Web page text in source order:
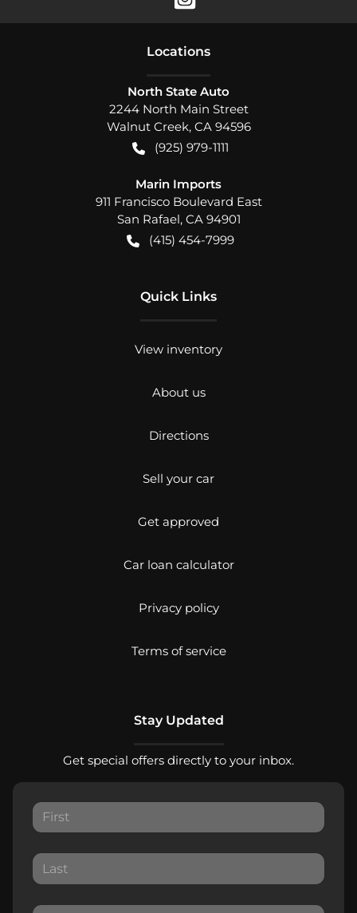
Locations
North State Auto
2244 North Main Street
Walnut Creek, CA 94596
(925) 979-1111
Marin Imports
911 Francisco Boulevard East
San Rafael, CA 94901
(415) 454-7999
Quick Links
View inventory
About us
Directions
Sell your car
Get approved
Car loan calculator
Privacy policy
Terms of service
Stay Updated
Get special offers directly to your inbox.